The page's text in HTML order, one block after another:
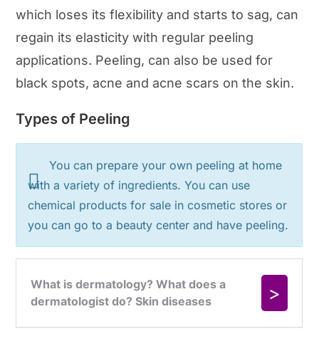
which loses its flexibility and starts to sag, can
regain its elasticity with regular peeling
applications. Peeling, can also be used for
black spots, acne and acne scars on the skin.
Types of Peeling
You can prepare your own peeling at home
with a variety of ingredients. You can use
chemical products for sale in cosmetic stores or
you can go to a beauty center and have peeling.